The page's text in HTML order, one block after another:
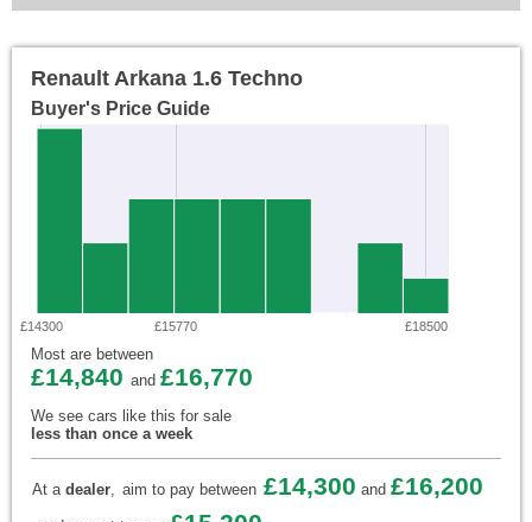
Renault Arkana 1.6 Techno
Buyer's Price Guide
£14300 £15770 £18500
Most are between
£14,840 and £16,770
We see cars like this for sale
less than once a week
At a dealer, aim to pay between £14,300 and £16,200